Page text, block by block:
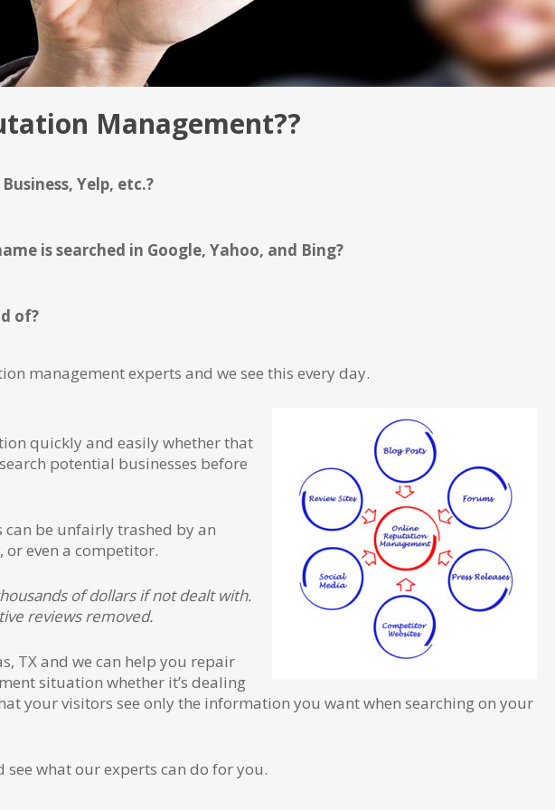
Management??
Yelp, etc.?
is searched in Google, Yahoo, and Bing?
of?
management experts and we see this every day.
quickly and easily whether that
potential businesses before
can be unfairly trashed by an
even a competitor.
of dollars if not dealt with.
reviews removed.
TX and we can help you repair
situation whether it’s dealing
your visitors see only the information you want when searching on your
what our experts can do for you.